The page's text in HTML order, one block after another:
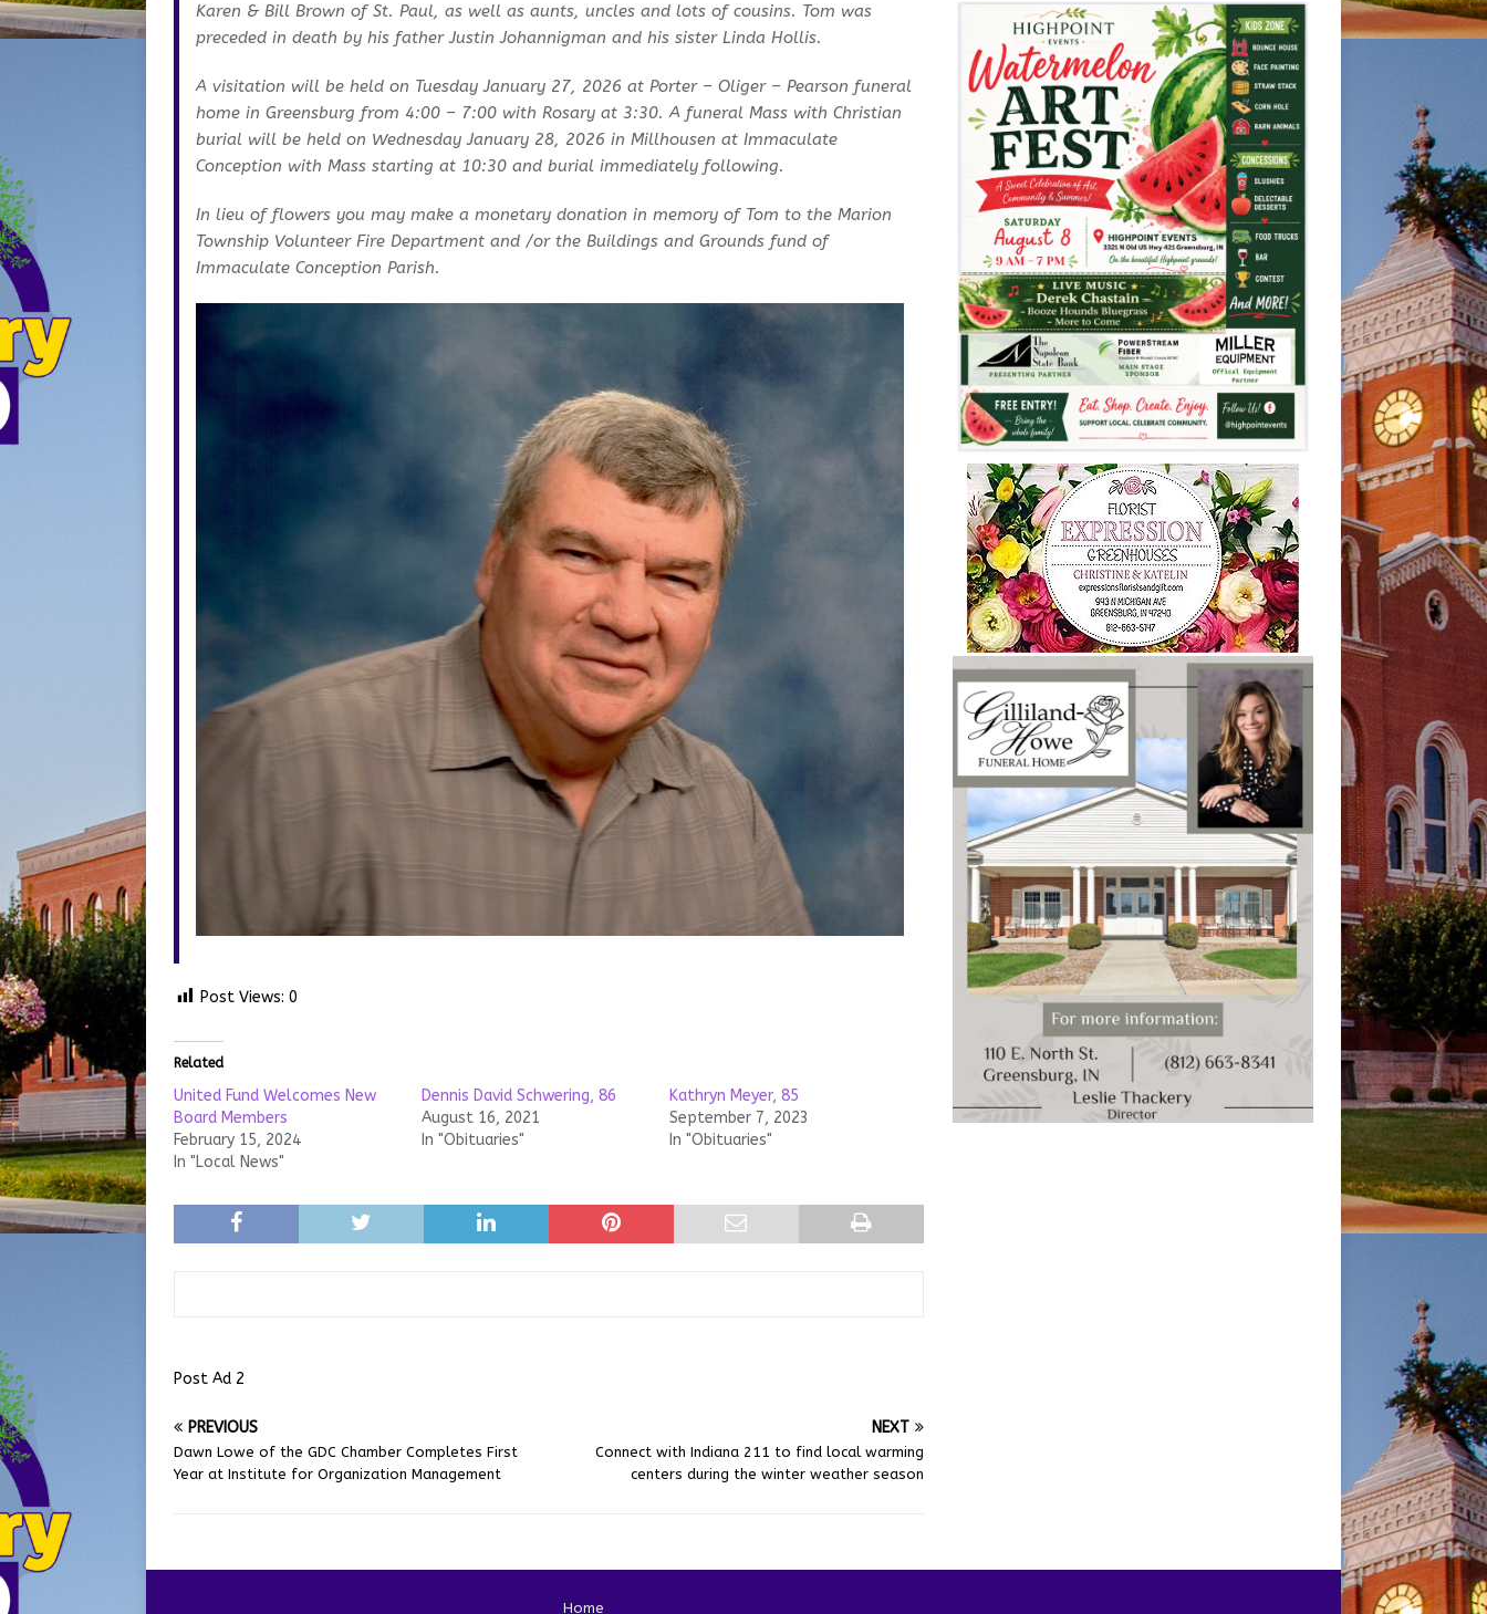
Karen & Bill Brown of St. Paul, as well as aunts, uncles and lots of cousins. Tom was
preceded in death by his father Justin Johannigman and his sister Linda Hollis.
A visitation will be held on Tuesday January 27, 2026 at Porter – Oliger – Pearson funeral
home in Greensburg from 4:00 – 7:00 with Rosary at 3:30. A funeral Mass with Christian
burial will be held on Wednesday January 28, 2026 in Millhousen at Immaculate
Conception with Mass starting at 10:30 and burial immediately following.
In lieu of flowers you may make a monetary donation in memory of Tom to the Marion
Township Volunteer Fire Department and /or the Buildings and Grounds fund of
Immaculate Conception Parish.
Post Views: 0
Related
United Fund Welcomes New
Board Members
February 15, 2024
In "Local News"
Dennis David Schwering, 86
August 16, 2021
In "Obituaries"
Kathryn Meyer, 85
September 7, 2023
In "Obituaries"
Post Ad 2
PREVIOUS
Dawn Lowe of the GDC Chamber Completes First
Year at Institute for Organization Management
NEXT
Connect with Indiana 211 to find local warming
centers during the winter weather season
Home